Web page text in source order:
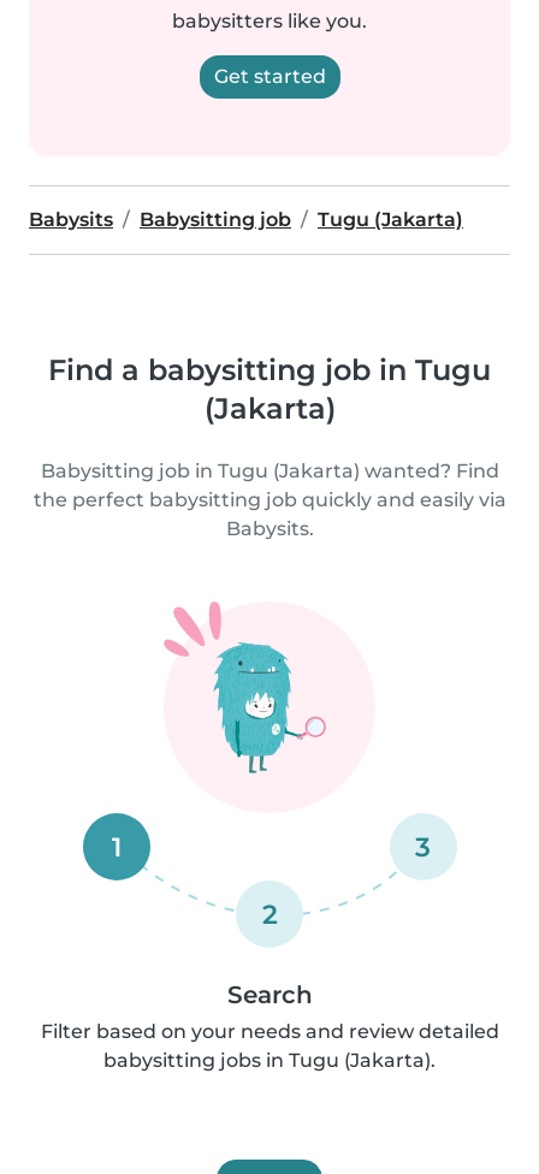
babysitters like you.
Get started
Babysits Babysitting job Tugu (Jakarta)
Find a babysitting job in Tugu
(Jakarta)
Babysitting job in Tugu (Jakarta) wanted? Find
the perfect babysitting job quickly and easily via
Babysits.
1
2
3
Search
Filter based on your needs and review detailed
babysitting jobs in Tugu (Jakarta).